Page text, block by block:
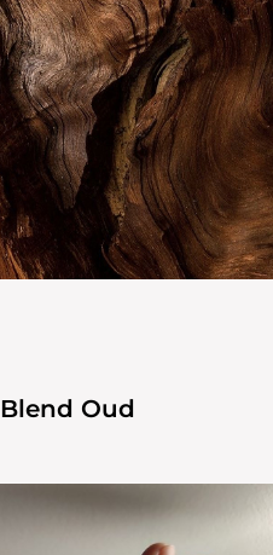
Blend Oud